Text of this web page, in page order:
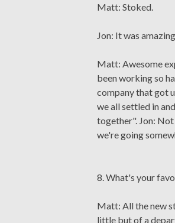
Matt: Stoked.
Jon: It was
Matt: Awesome
been working so
company that got
we all settled in
together". Jon:
we're going
8. What's your
Matt: All the new
little but of a